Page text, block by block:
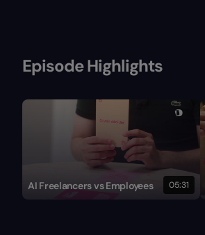
Episode Highlights
05:31
AI Freelancers vs Employees